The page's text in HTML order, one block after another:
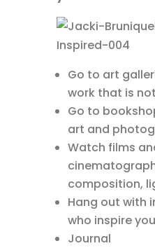
Go to art
work that is
Go to
art and
Watch films
composition,
Hang out with
who inspire you
Journal